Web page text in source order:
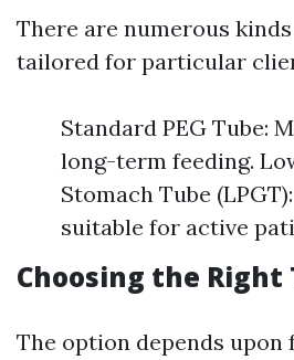
There are numerous
tailored for particular
Standard PEG Tube:
long-term feeding.
Stomach Tube
suitable for active
Choosing the Right
The option depends upon